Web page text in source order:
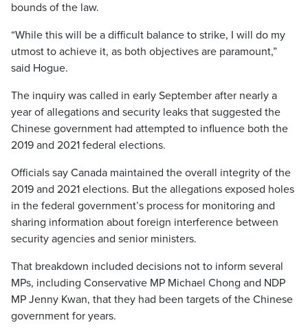
bounds of the law.
“While this will be a difficult balance to strike, I will do my
utmost to achieve it, as both objectives are paramount,”
said Hogue.
The inquiry was called in early September after nearly a
year of allegations and security leaks that suggested the
Chinese government had attempted to influence both the
2019 and 2021 federal elections.
Officials say Canada maintained the overall integrity of the
2019 and 2021 elections. But the allegations exposed holes
in the federal government’s process for monitoring and
sharing information about foreign interference between
security agencies and senior ministers.
That breakdown included decisions not to inform several
MPs, including Conservative MP Michael Chong and NDP
MP Jenny Kwan, that they had been targets of the Chinese
government for years.